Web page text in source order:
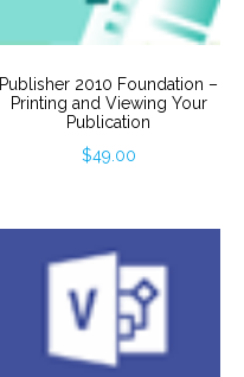
Publisher 2010 Foundation –
Printing and Viewing Your
Publication
$49.00